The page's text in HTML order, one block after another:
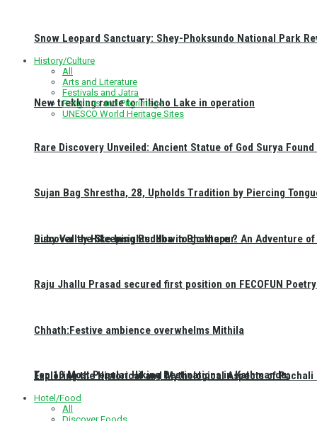
New trekking route to Tilicho Lake in operation
Ruby Valley Hike Insights: How to go there ?
Top 10 Most Popular Hiking Destinations in Kathmandu:
Snow Leopard Sanctuary: Shey-Phoksundo National Park
History/Culture
All
Arts and Literature
Festivals and Jatra
Religious and Pilgrimage
UNESCO World Heritage Sites
Rare Discovery Unveiled: Ancient Statue of God Surya
Sujan Bag Shrestha, 28, Upholds Tradition by Piercing
Discover the Sleeping Buddha in Bhaktapur: An Adventure
Raju Jhallu Prasad secured first position on FECOFUN
Chhath:Festive ambience overwhelms Mithila
Exploring the Historical and Mythological Aspects of Pachali
Hotel/Food
All